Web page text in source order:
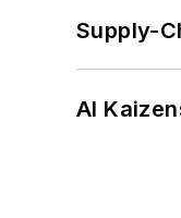
Supply-
AI